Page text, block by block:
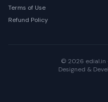
Terms of Use
Refund Policy
© 2026 edial.in
Designed &